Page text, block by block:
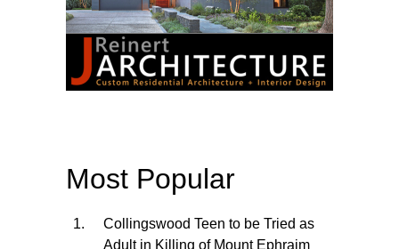
Most Popular
Collingswood Teen to be Tried as
Adult in Killing of Mount Ephraim